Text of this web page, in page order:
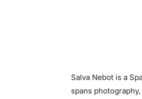
Salva Nebot is a
spans